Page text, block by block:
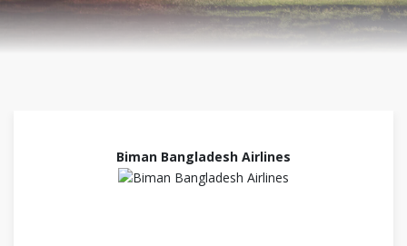
Biman Bangladesh Airlines